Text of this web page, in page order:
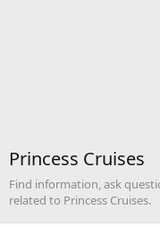
Princess Cruises
Find information, ask
related to Princess Cruises.